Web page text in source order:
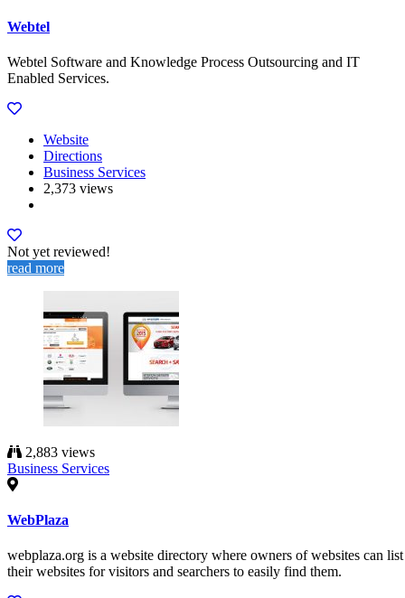
Webtel
Webtel Software and Knowledge Process Outsourcing and IT
Enabled Services.
Website
Directions
Business Services
2,373 views
Not yet reviewed!
read more
2,883 views
Business Services
WebPlaza
webplaza.org is a website directory where owners of websites can list
their websites for visitors and searchers to easily find them.